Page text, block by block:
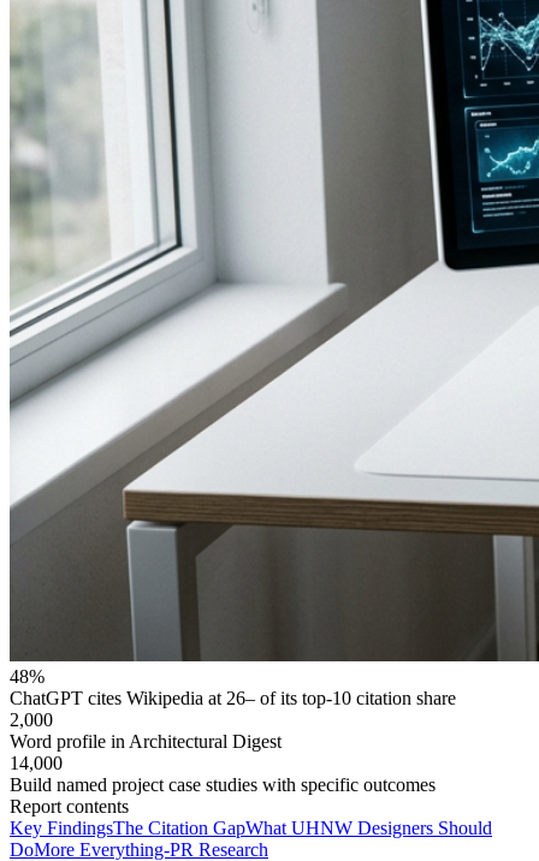
48%
ChatGPT cites Wikipedia at 26– of its top-10 citation share
2,000
Word profile in Architectural Digest
14,000
Build named project case studies with specific outcomes
Report contents
Key FindingsThe Citation GapWhat UHNW Designers Should
DoMore Everything-PR Research